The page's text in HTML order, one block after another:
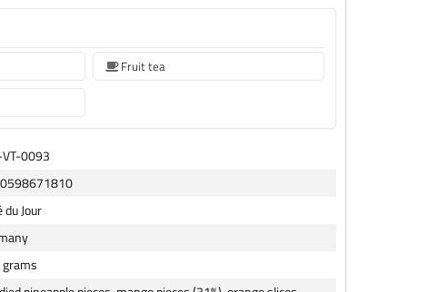
Fruit tea
VT-0093
du Jour